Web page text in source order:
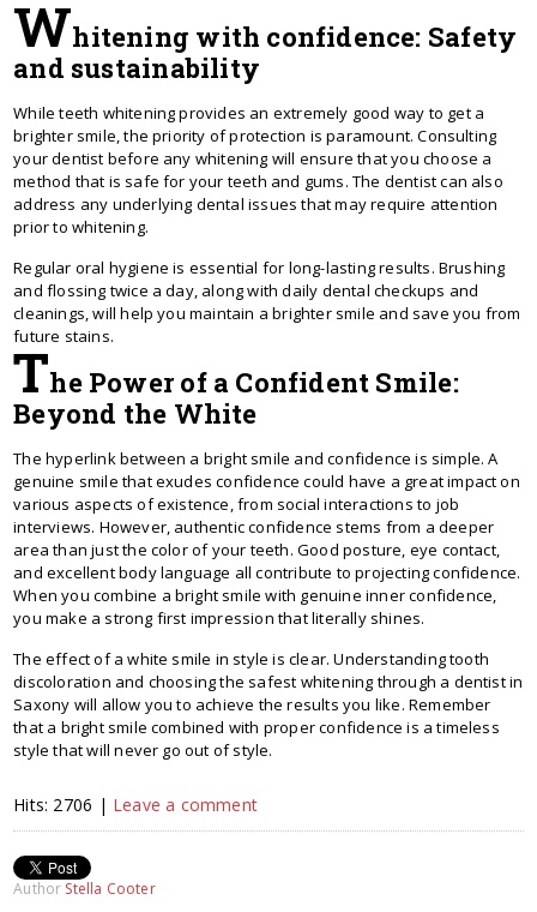
Whitening with confidence: Safety
and sustainability
While teeth whitening provides an extremely good way to get a
brighter smile, the priority of protection is paramount. Consulting
your dentist before any whitening will ensure that you choose a
method that is safe for your teeth and gums. The dentist can also
address any underlying dental issues that may require attention
prior to whitening.
Regular oral hygiene is essential for long-lasting results. Brushing
and flossing twice a day, along with daily dental checkups and
cleanings, will help you maintain a brighter smile and save you from
future stains.
The Power of a Confident Smile:
Beyond the White
The hyperlink between a bright smile and confidence is simple. A
genuine smile that exudes confidence could have a great impact on
various aspects of existence, from social interactions to job
interviews. However, authentic confidence stems from a deeper
area than just the color of your teeth. Good posture, eye contact,
and excellent body language all contribute to projecting confidence.
When you combine a bright smile with genuine inner confidence,
you make a strong first impression that literally shines.
The effect of a white smile in style is clear. Understanding tooth
discoloration and choosing the safest whitening through a dentist in
Saxony will allow you to achieve the results you like. Remember
that a bright smile combined with proper confidence is a timeless
style that will never go out of style.
Hits: 2706 | Leave a comment
Author Stella Cooter